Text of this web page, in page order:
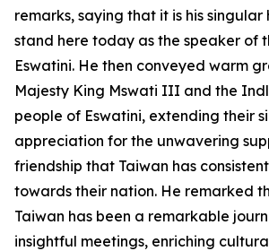
remarks, saying that it is his singular
stand here today as the speaker of
Eswatini. He then conveyed warm
Majesty King Mswati III and the
people of Eswatini, extending their
appreciation for the unwavering
friendship that Taiwan has
towards their nation. He remarked
Taiwan has been a remarkable
insightful meetings, enriching